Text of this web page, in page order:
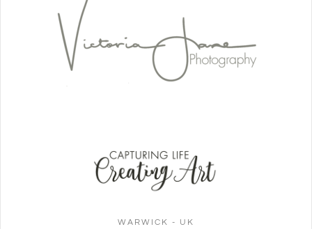
WARWICK - UK